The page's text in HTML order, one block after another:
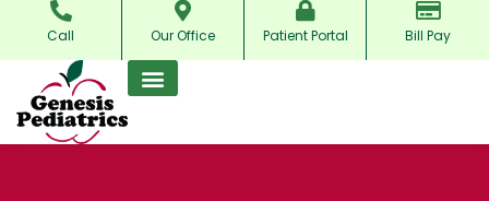
content
Call Our Office Patient Portal Bill Pay